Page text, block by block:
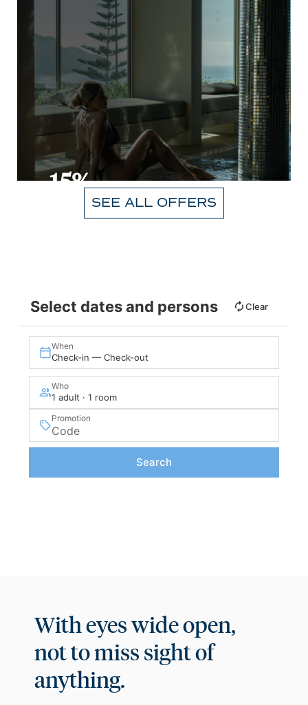
-15%
SEE ALL OFFERS
Select dates and persons Clear
When
Check-in — Check-out
Who
1 adult · 1 room
Promotion
Search
With eyes wide open,
not to miss sight of
anything.